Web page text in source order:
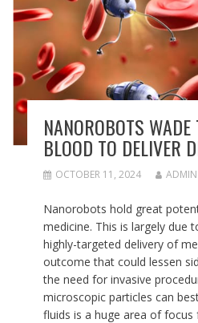
NANOROBOTS
BLOOD TO DELIVER
OCTOBER 11, 2024 ADMIN
Nanorobots hold great
medicine. This is largely due
highly-targeted delivery of
outcome that could lessen
the need for invasive
microscopic particles can
fluids is a huge area of focus